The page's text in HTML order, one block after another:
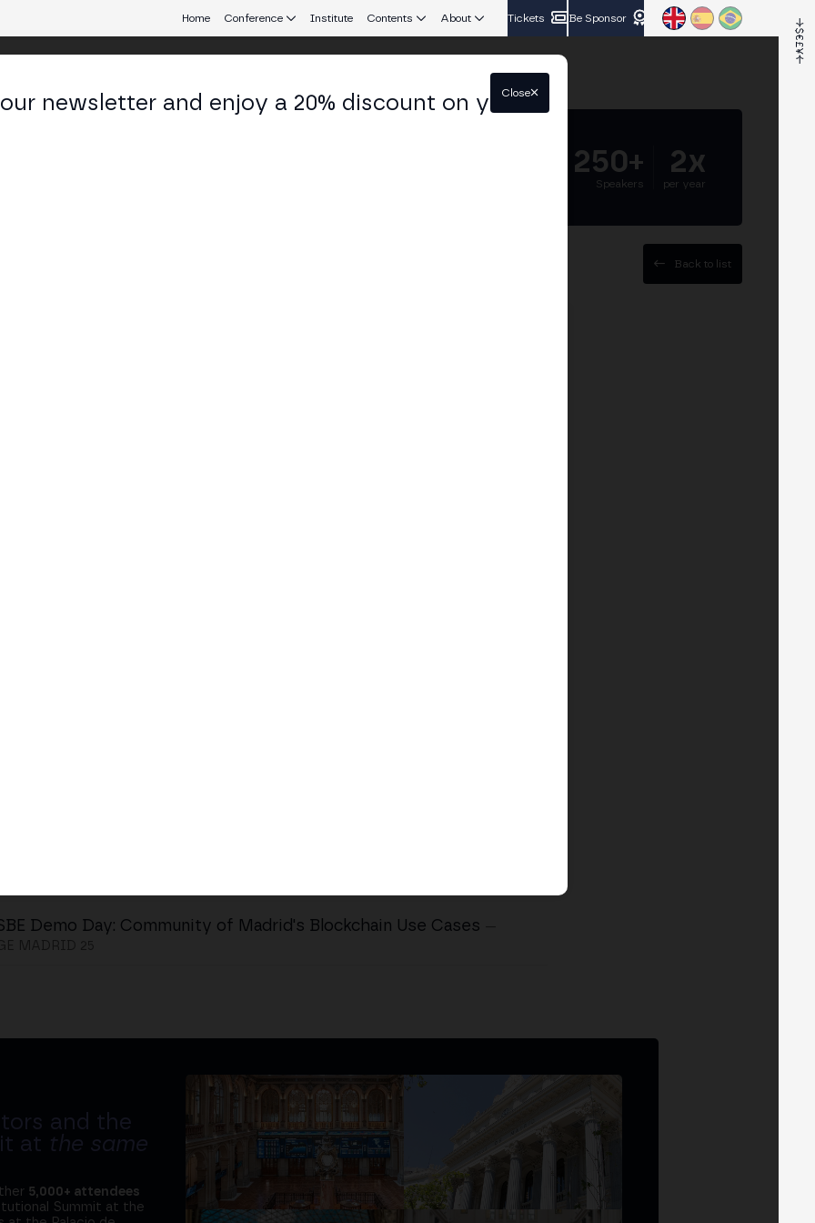
Home Conference Institute Contents About Tickets Be Sponsor
250+
Speakers
2x
per year
Back to list
Demo Day: Community of Madrid's Blockchain Use Cases
and the
at the same
5,000+ attendees
Summit at the
newsletter and enjoy a 20% discount on your
Close